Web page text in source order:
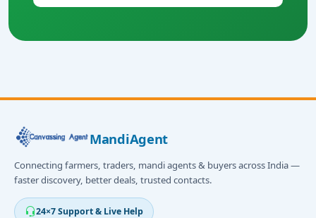
MandiAgent
Connecting farmers, traders, mandi agents & buyers across India —
faster discovery, better deals, trusted contacts.
24×7 Support & Live Help